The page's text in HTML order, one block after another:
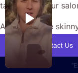
tailored to your
And here’s the
access to Casey
ads grab the right